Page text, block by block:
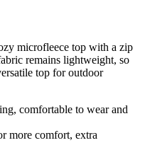
microfleece top with a zip
remains lightweight, so
top for outdoor
comfortable to wear and
more comfort, extra